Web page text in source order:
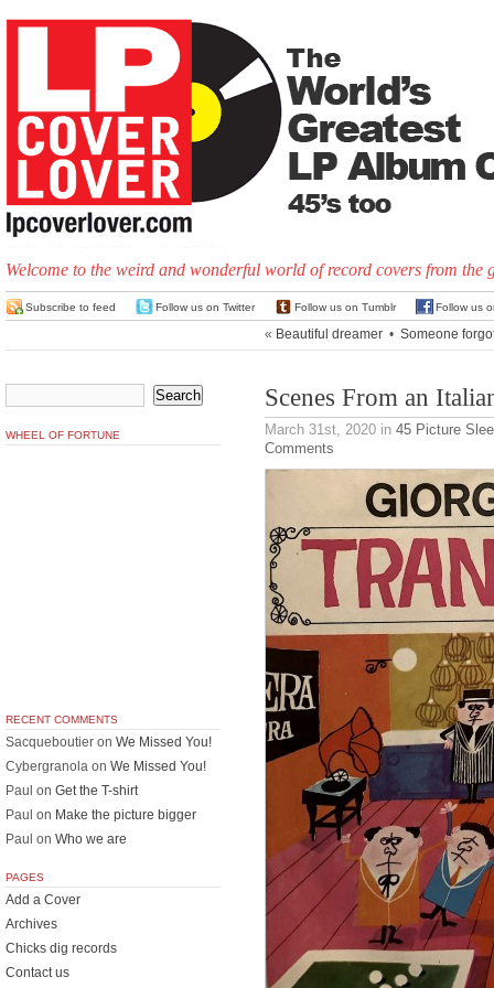
Welcome to the weird and wonderful world of record covers from the
Subscribe to feed Follow us on Twitter Follow us on Tumblr Follow us
« Beautiful dreamer • Someone
Scenes From an
March 31st, 2020 in 45 Picture
Comments
WHEEL OF FORTUNE
RECENT COMMENTS
Sacqueboutier on We Missed You!
Cybergranola on We Missed You!
Paul on Get the T-shirt
Paul on Make the picture bigger
Paul on Who we are
PAGES
Add a Cover
Archives
Chicks dig records
Contact us